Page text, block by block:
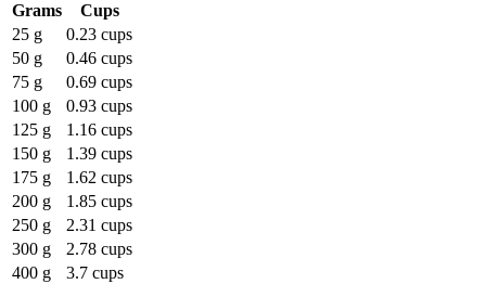
Grams
Cups
25 g
0.23 cups
50 g
0.46 cups
75 g
0.69 cups
100 g
0.93 cups
125 g
1.16 cups
150 g
1.39 cups
175 g
1.62 cups
200 g
1.85 cups
250 g
2.31 cups
300 g
2.78 cups
400 g
3.7 cups